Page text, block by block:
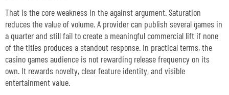
That is the core weakness in the against argument. Saturation
reduces the value of volume. A provider can publish several games in
a quarter and still fail to create a meaningful commercial lift if none
of the titles produces a standout response. In practical terms, the
casino games audience is not rewarding release frequency on its
own. It rewards novelty, clear feature identity, and visible
entertainment value.